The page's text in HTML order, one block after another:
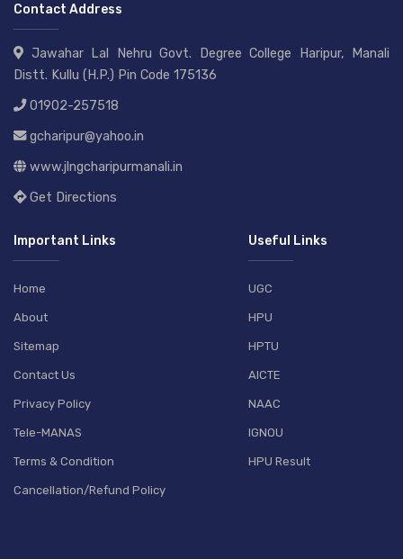
Contact Address
Jawahar Lal Nehru Govt. Degree College Haripur, Manali
Distt. Kullu (H.P.) Pin Code 175136
01902-257518
gcharipur@yahoo.in
www.jlngcharipurmanali.in
Get Directions
Important Links
Home
About
Sitemap
Contact Us
Privacy Policy
Tele-MANAS
Terms & Condition
Cancellation/Refund Policy
Useful Links
UGC
HPU
HPTU
AICTE
NAAC
IGNOU
HPU Result